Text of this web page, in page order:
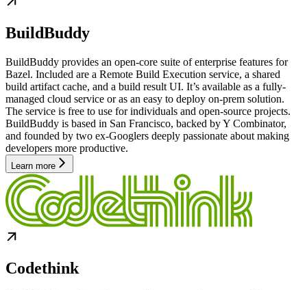
BuildBuddy
BuildBuddy provides an open-core suite of enterprise features for
Bazel. Included are a Remote Build Execution service, a shared
build artifact cache, and a build result UI. It’s available as a fully-
managed cloud service or as an easy to deploy on-prem solution.
The service is free to use for individuals and open-source projects.
BuildBuddy is based in San Francisco, backed by Y Combinator,
and founded by two ex-Googlers deeply passionate about making
developers more productive.
Learn more
Codethink